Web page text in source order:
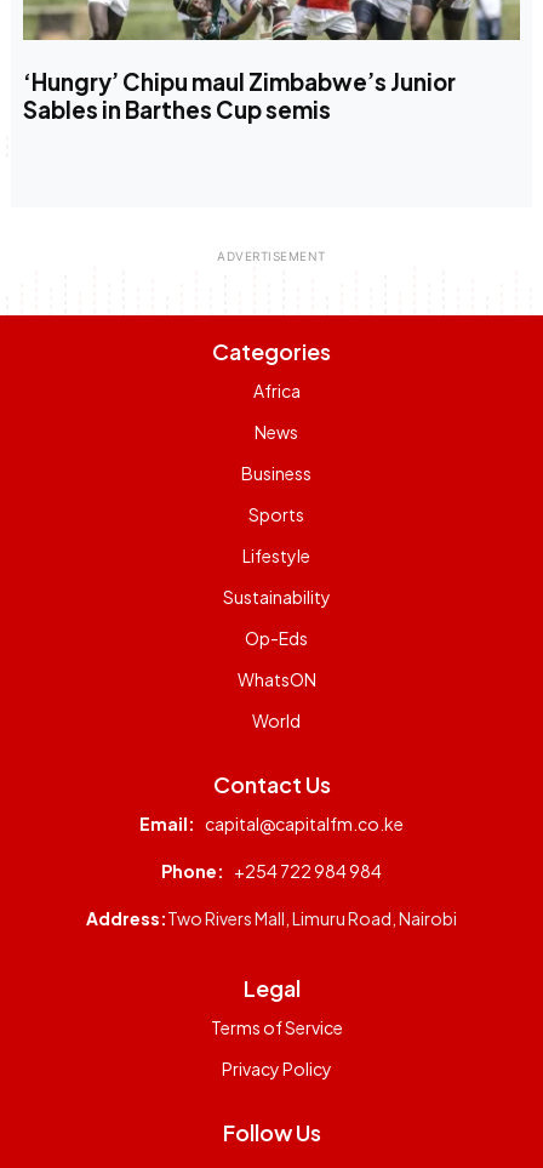
‘Hungry’ Chipu maul Zimbabwe’s Junior
Sables in Barthes Cup semis
Categories
Africa
News
Business
Sports
Lifestyle
Sustainability
Op-Eds
WhatsON
World
Contact Us
Email: capital@capitalfm.co.ke
Phone: +254 722 984 984
Address:Two Rivers Mall, Limuru Road, Nairobi
Legal
Terms of Service
Privacy Policy
Follow Us